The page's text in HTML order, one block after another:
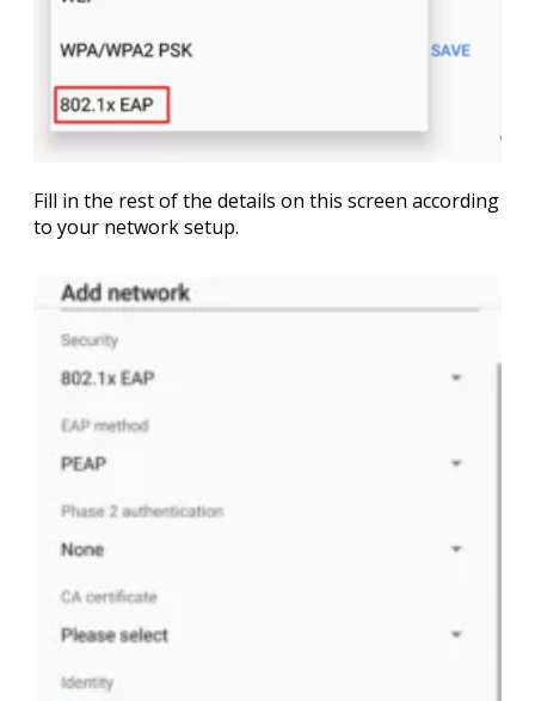
Fill in the rest of the details on this screen according
to your network setup.